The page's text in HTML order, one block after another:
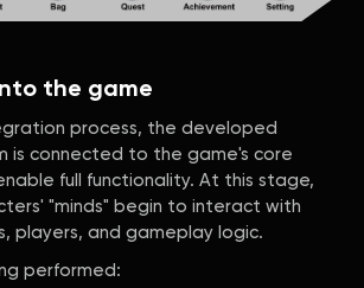
the game
process, the developed
is connected to the game's core
full functionality. At this stage,
"minds" begin to interact with
players, and gameplay logic.
performed: